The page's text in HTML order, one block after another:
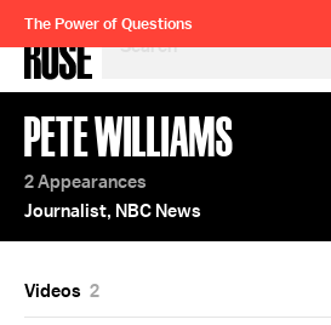
SEARCH
BY
TOPIC
OR
YEAR
The Power of Questions
PETE WILLIAMS
2 Appearances
Journalist, NBC News
Videos 2